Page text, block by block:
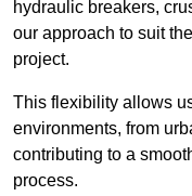
hydraulic breakers,
our approach to suit
project.
This flexibility allows
environments, from
contributing to a
process.